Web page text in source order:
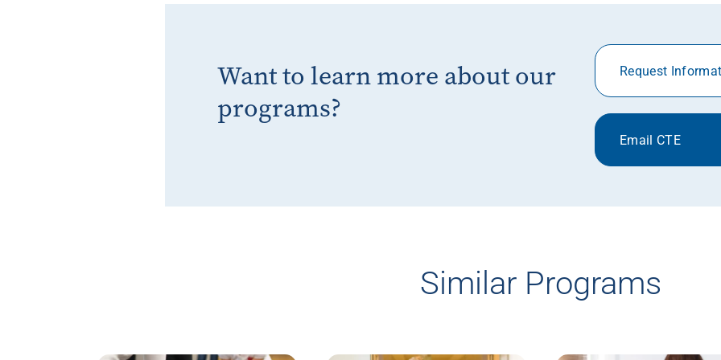
Want to learn more about our
programs?
Request
Email CTE
Similar Programs